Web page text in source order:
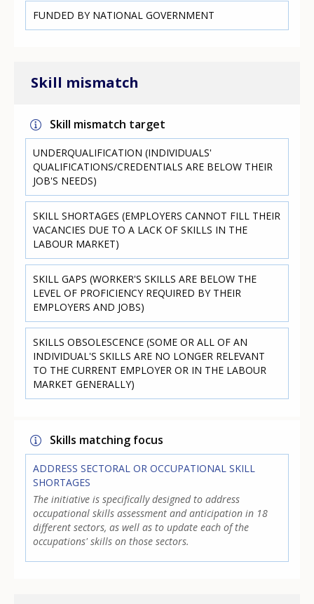
FUNDED BY NATIONAL GOVERNMENT
Skill mismatch
Skill mismatch target
UNDERQUALIFICATION (INDIVIDUALS'
QUALIFICATIONS/CREDENTIALS ARE BELOW THEIR
JOB'S NEEDS)
SKILL SHORTAGES (EMPLOYERS CANNOT FILL THEIR
VACANCIES DUE TO A LACK OF SKILLS IN THE
LABOUR MARKET)
SKILL GAPS (WORKER'S SKILLS ARE BELOW THE
LEVEL OF PROFICIENCY REQUIRED BY THEIR
EMPLOYERS AND JOBS)
SKILLS OBSOLESCENCE (SOME OR ALL OF AN
INDIVIDUAL'S SKILLS ARE NO LONGER RELEVANT
TO THE CURRENT EMPLOYER OR IN THE LABOUR
MARKET GENERALLY)
Skills matching focus
ADDRESS SECTORAL OR OCCUPATIONAL SKILL
SHORTAGES
The initiative is specifically designed to address
occupational skills assessment and anticipation in 18
different sectors, as well as to update each of the
occupations' skills on those sectors.